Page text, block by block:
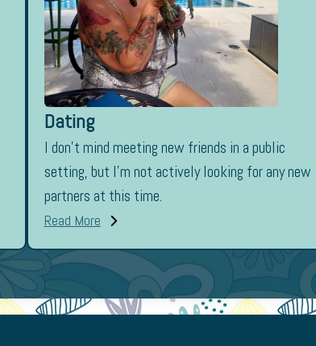
Dating
I don’t mind meeting new friends in a public
setting, but I’m not actively looking for any new
partners at this time.
Read More